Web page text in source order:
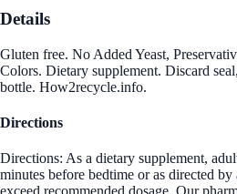
Details
Gluten free. No Added Yeast,
Colors. Dietary supplement. Discard
bottle. How2recycle.info.
Directions
Directions: As a dietary supplement,
minutes before bedtime or as directed